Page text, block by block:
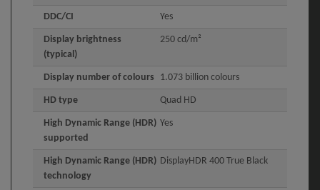
DDC/CI Yes
Display brightness
(typical)
250 cd/m²
Display number of colours 1.073 billion colours
HD type Quad HD
High Dynamic Range (HDR)
supported
Yes
High Dynamic Range (HDR)
technology
DisplayHDR 400 True Black